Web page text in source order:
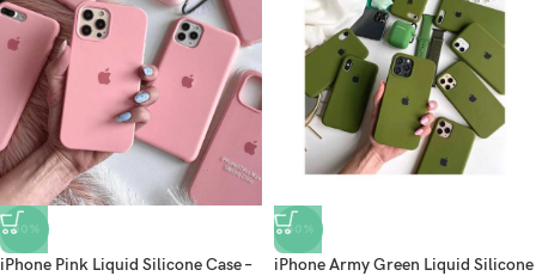
-50%
iPhone Pink Liquid Silicone Case –
-50%
iPhone Army Green Liquid Silicone